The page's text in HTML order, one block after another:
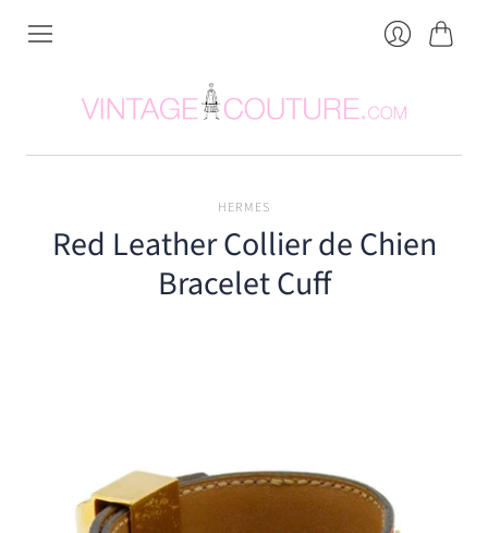
HERMES
Red Leather Collier de Chien
Bracelet Cuff